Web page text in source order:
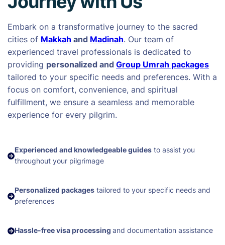
Embark on a transformative journey to the sacred
cities of Makkah and Madinah. Our team of
experienced travel professionals is dedicated to
providing personalized and Group Umrah packages
tailored to your specific needs and preferences. With a
focus on comfort, convenience, and spiritual
fulfillment, we ensure a seamless and memorable
experience for every pilgrim.
Experienced and knowledgeable guides to assist you
throughout your pilgrimage
Personalized packages tailored to your specific needs and
preferences
Hassle-free visa processing and documentation assistance